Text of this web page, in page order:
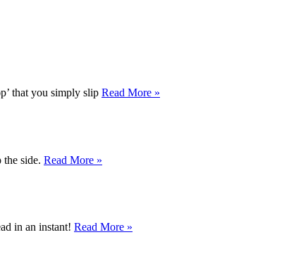
that you simply slip Read More »
side. Read More »
in an instant! Read More »